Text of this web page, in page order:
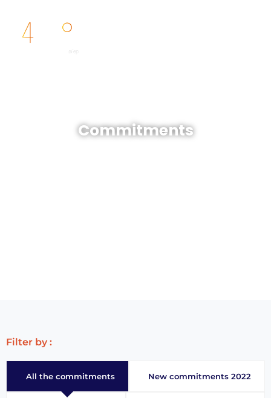
Commitments
Filter by :
All the commitments New commitments 2022